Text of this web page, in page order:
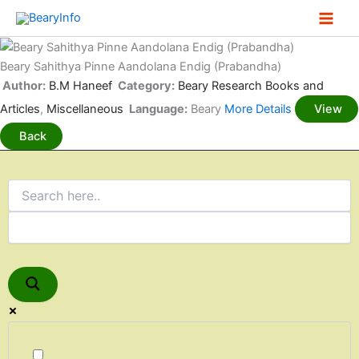
Skip
content
Beary Sahithya Pinne Aandolana Endig (Prabandha)
Author: B.M Haneef Category: Beary Research Books and
Articles, Miscellaneous Language: Beary More Details
View
Back